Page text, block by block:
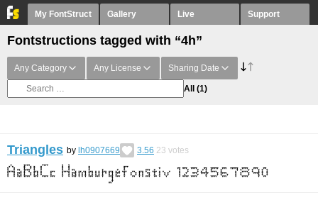
My FontStruct Gallery Live Support
Fontstructions tagged with “4h”
Any Category Any License Sharing Date
All (1)
Triangles by lh0907669 3.56 23 votes